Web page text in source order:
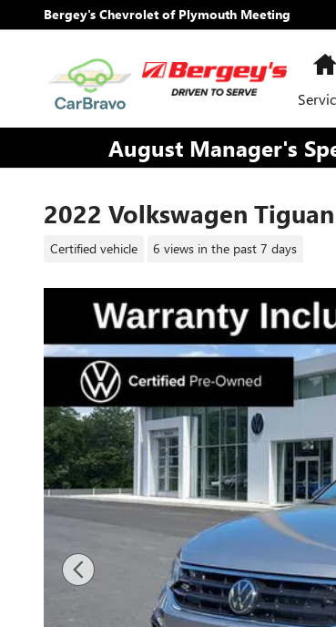
Skip to main content
Bergey's Chevrolet of Plymouth Meeting
August Manager's
2022 Volkswagen
Certified vehicle 6 views in the past 7 days